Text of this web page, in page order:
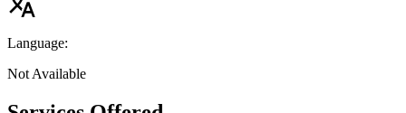
Language:
Not Available